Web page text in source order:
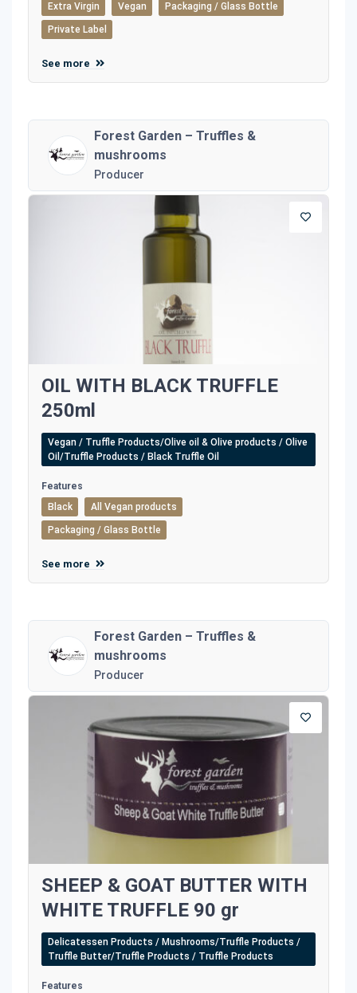
Extra Virgin
Vegan Packaging / Glass Bottle
Private Label
See more
Forest Garden – Truffles &
mushrooms
Producer
OIL WITH BLACK TRUFFLE
250ml
Vegan / Truffle Products/Olive oil & Olive products / Olive
Oil/Truffle Products / Black Truffle Oil
Features
Black
All Vegan products
Packaging / Glass Bottle
See more
Forest Garden – Truffles &
mushrooms
Producer
SHEEP & GOAT BUTTER WITH
WHITE TRUFFLE 90 gr
Delicatessen Products / Mushrooms/Truffle Products /
Truffle Butter/Truffle Products / Truffle Products
Features